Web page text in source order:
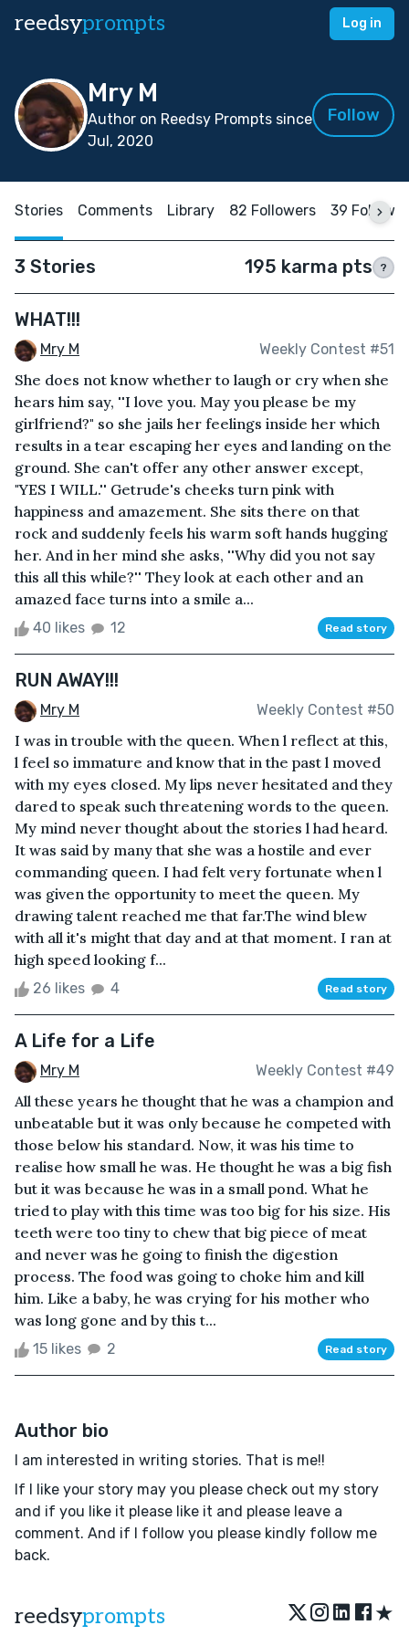
reedsyprompts Log in
Mry M
Author on Reedsy Prompts since
Jul, 2020
Follow
Stories Comments Library 82 Followers 39
3 Stories 195 karma pts ?
WHAT!!!
Mry M Weekly Contest #51
She does not know whether to laugh or cry when she
hears him say, ''I love you. May you please be my
girlfriend?" so she jails her feelings inside her which
results in a tear escaping her eyes and landing on the
ground. She can't offer any other answer except,
"YES I WILL.'' Getrude's cheeks turn pink with
happiness and amazement. She sits there on that
rock and suddenly feels his warm soft hands hugging
her. And in her mind she asks, ''Why did you not say
this all this while?'' They look at each other and an
amazed face turns into a smile a...
40 likes 12 Read story
RUN AWAY!!!
Mry M Weekly Contest #50
I was in trouble with the queen. When l reflect at this,
l feel so immature and know that in the past l moved
with my eyes closed. My lips never hesitated and they
dared to speak such threatening words to the queen.
My mind never thought about the stories l had heard.
It was said by many that she was a hostile and ever
commanding queen. I had felt very fortunate when l
was given the opportunity to meet the queen. My
drawing talent reached me that far.The wind blew
with all it's might that day and at that moment. I ran at
high speed looking f...
26 likes 4 Read story
A Life for a Life
Mry M Weekly Contest #49
All these years he thought that he was a champion and
unbeatable but it was only because he competed with
those below his standard. Now, it was his time to
realise how small he was. He thought he was a big fish
but it was because he was in a small pond. What he
tried to play with this time was too big for his size. His
teeth were too tiny to chew that big piece of meat
and never was he going to finish the digestion
process. The food was going to choke him and kill
him. Like a baby, he was crying for his mother who
was long gone and by this t...
15 likes 2 Read story
Author bio
I am interested in writing stories. That is me!!
If l like your story may you please check out my story
and if you like it please like it and please leave a
comment. And if l follow you please kindly follow me
back.
reedsyprompts ★